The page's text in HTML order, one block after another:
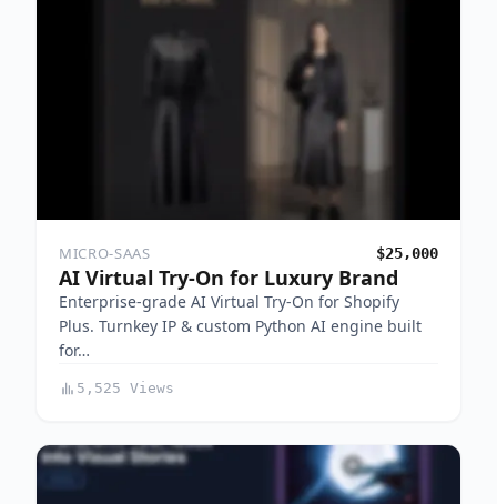
MICRO-SAAS $25,000
AI Virtual Try-On for Luxury Brand
Enterprise-grade AI Virtual Try-On for Shopify
Plus. Turnkey IP & custom Python AI engine built
for…
5,525 Views